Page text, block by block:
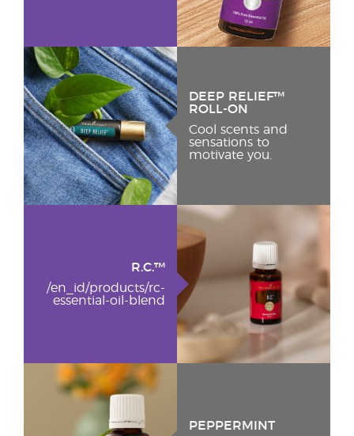
DEEP RELIEF™
ROLL-ON
Cool scents and
sensations to
motivate you.
R.C.™
/en_id/products/rc-
essential-oil-blend
PEPPERMINT